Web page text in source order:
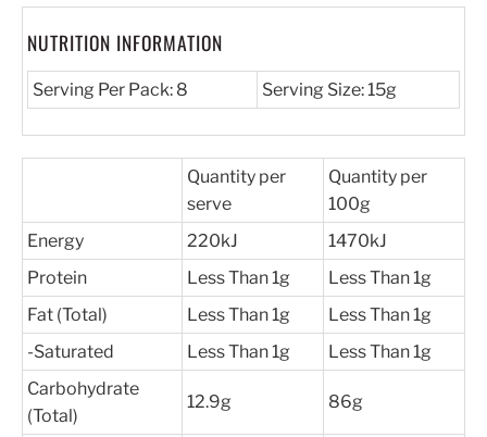
NUTRITION INFORMATION
Serving Per Pack: 8 Serving Size: 15g
Quantity per
serve
Quantity per
100g
Energy
220kJ
1470kJ
Protein
Less Than 1g
Less Than 1g
Fat (Total)
Less Than 1g
Less Than 1g
-Saturated
Less Than 1g
Less Than 1g
Carbohydrate
(Total)
12.9g 86g